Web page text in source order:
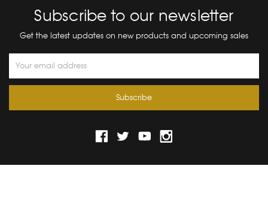
Subscribe to our newsletter
Get the latest updates on new products and upcoming sales